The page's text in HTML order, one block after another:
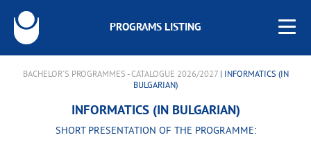
PROGRAMS LISTING
BACHELOR'S PROGRAMMES - CATALOGUE 2026/2027| INFORMATICS (IN
BULGARIAN)
INFORMATICS (IN BULGARIAN)
SHORT PRESENTATION OF THE PROGRAMME: